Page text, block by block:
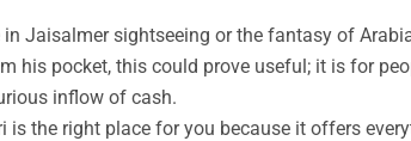
Jaisalmer sightseeing or the fantasy of
his pocket, this could prove useful; it is for
inflow of cash.
the right place for you because it offers